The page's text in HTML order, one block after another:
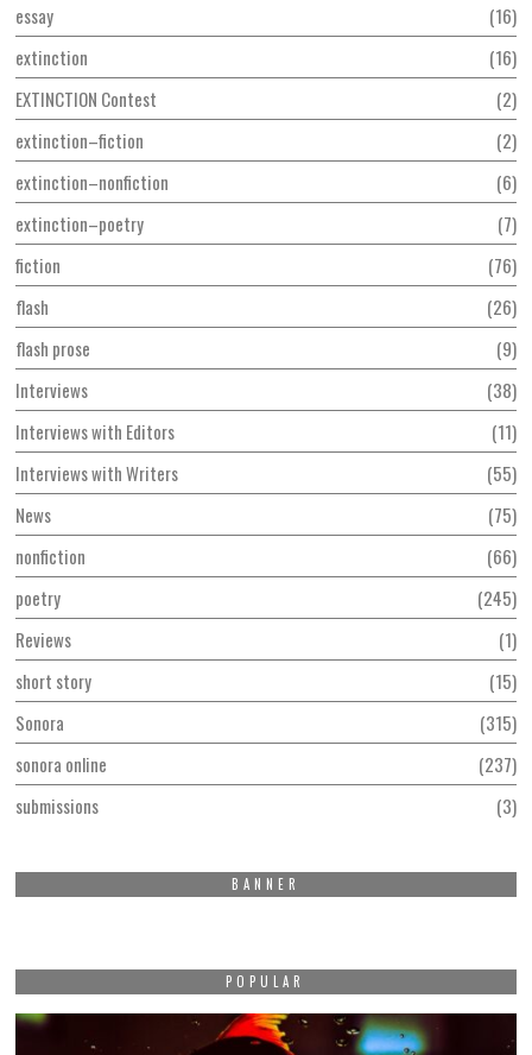
essay
16
extinction
16
EXTINCTION Contest
2
extinction–fiction
2
extinction–nonfiction
6
extinction–poetry
7
fiction
76
flash
26
flash prose
9
Interviews
38
Interviews with Editors
11
Interviews with Writers
55
News
75
nonfiction
66
poetry
245
Reviews
1
short story
15
Sonora
315
sonora online
237
submissions
3
BANNER
POPULAR